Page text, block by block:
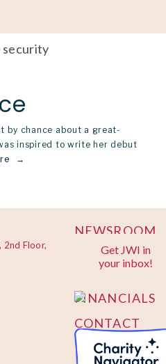
security
by chance about a great-
inspired to write her debut
2nd Floor,
Get JWI in
your inbox!
NEWSROOM
PRIVACY
POLICY
FINANCIALS
CONTACT
US